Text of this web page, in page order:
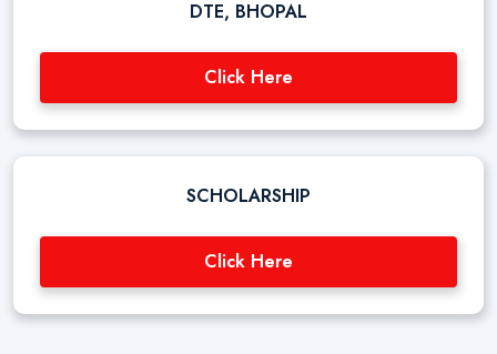
DTE, BHOPAL
Click Here
SCHOLARSHIP
Click Here